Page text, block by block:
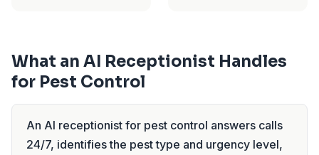
What an AI Receptionist Handles
for Pest Control
An AI receptionist for pest control answers calls
24/7, identifies the pest type and urgency level,